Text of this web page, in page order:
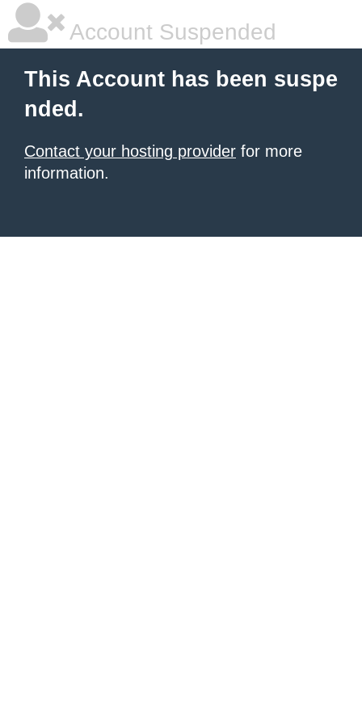
Account Suspended
This Account has been suspe
nded.
Contact your hosting provider for more
information.